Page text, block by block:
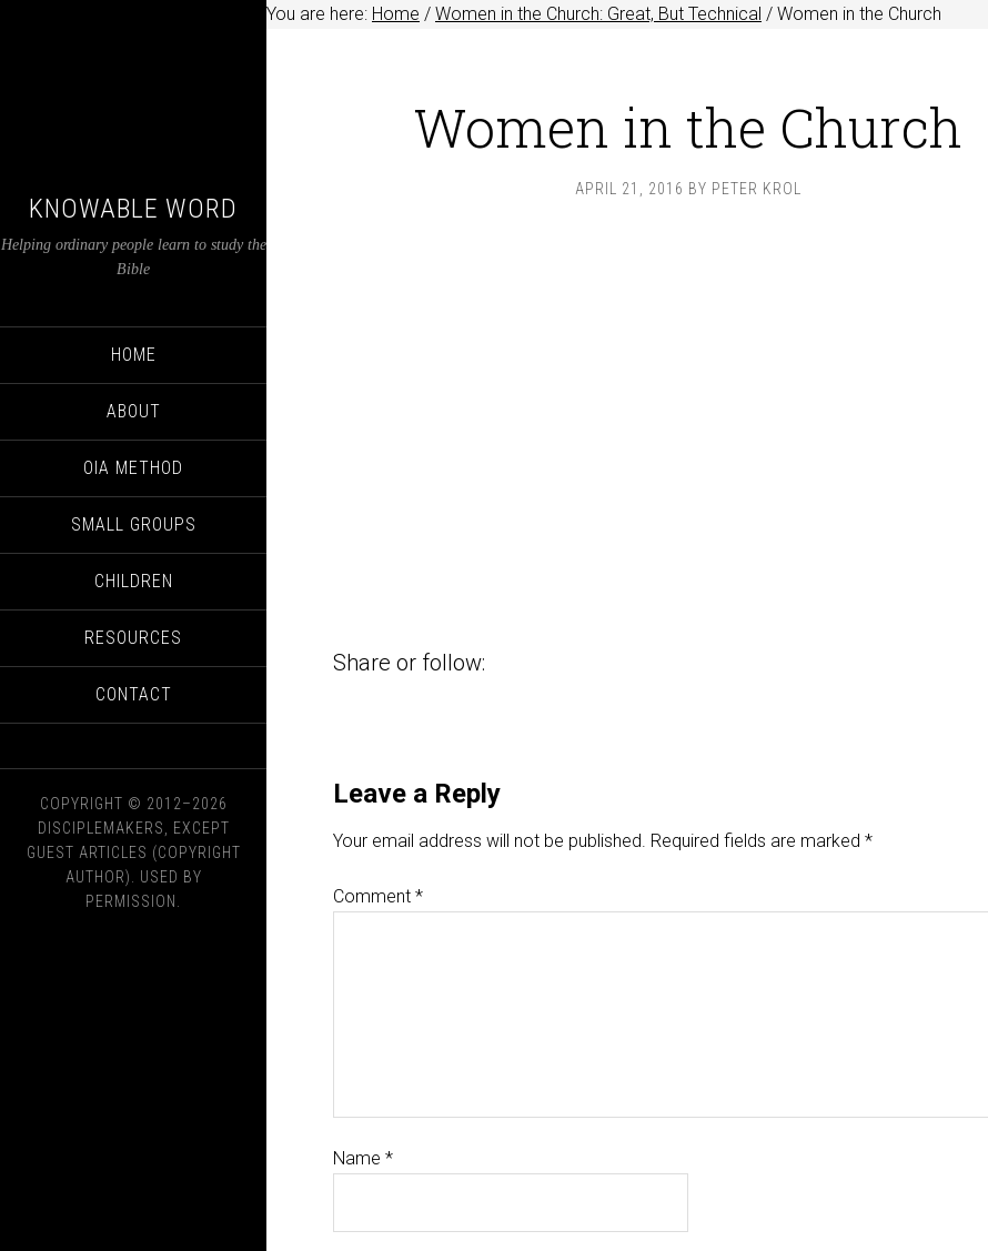
KNOWABLE WORD
Helping ordinary people learn to study the
Bible
HOME
ABOUT
OIA METHOD
SMALL GROUPS
CHILDREN
RESOURCES
CONTACT
COPYRIGHT © 2012–2026
DISCIPLEMAKERS, EXCEPT
GUEST ARTICLES (COPYRIGHT
AUTHOR). USED BY
PERMISSION.
You are here: Home / Women in the Church: Great, But Technical / Women in the Church
Women in the Church
APRIL 21, 2016 BY PETER KROL
Share or follow:
Leave a Reply
Your email address will not be published. Required fields are marked *
Comment *
Name *